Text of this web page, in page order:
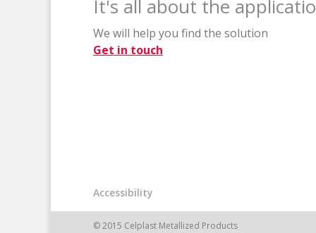
It's all about the
We will help you find the solution
Get in touch
Accessibility
© 2015 Celplast Metallized Products